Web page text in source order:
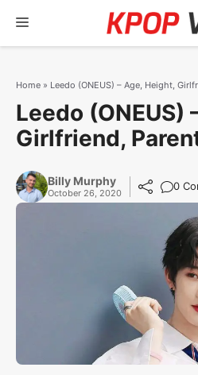
content
Menu
Home » Leedo (ONEUS) – Age, Height,
Leedo (ONEUS)
Girlfriend,
Billy Murphy
October 26, 2020
0